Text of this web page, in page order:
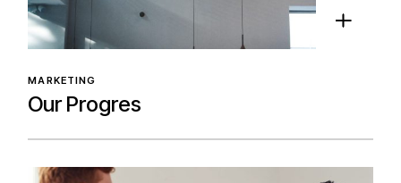
MARKETING
Our Progres